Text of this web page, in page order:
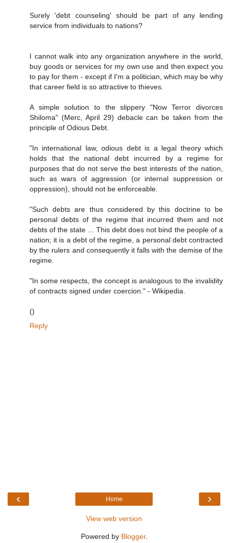
Surely 'debt counseling' should be part of any lending
service from individuals to nations?
I cannot walk into any organization anywhere in the world,
buy goods or services for my own use and then expect you
to pay for them - except if I'm a politician, which may be why
that career field is so attractive to thieves.
A simple solution to the slippery "Now Terror divorces
Shiloma" (Merc, April 29) debacle can be taken from the
principle of Odious Debt.
"In international law, odious debt is a legal theory which
holds that the national debt incurred by a regime for
purposes that do not serve the best interests of the nation,
such as wars of aggression (or internal suppression or
oppression), should not be enforceable.
"Such debts are thus considered by this doctrine to be
personal debts of the regime that incurred them and not
debts of the state ... This debt does not bind the people of a
nation; it is a debt of the regime, a personal debt contracted
by the rulers and consequently it falls with the demise of the
regime.
"In some respects, the concept is analogous to the invalidity
of contracts signed under coercion." - Wikipedia.
()
Reply
‹ ›
Home
View web version
Powered by Blogger.